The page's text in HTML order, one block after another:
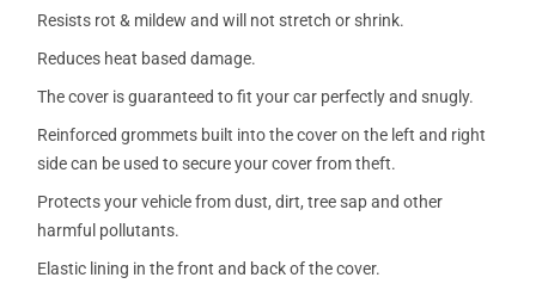
Resists rot & mildew and will not stretch or shrink.
Reduces heat based damage.
The cover is guaranteed to fit your car perfectly and snugly.
Reinforced grommets built into the cover on the left and right
side can be used to secure your cover from theft.
Protects your vehicle from dust, dirt, tree sap and other
harmful pollutants.
Elastic lining in the front and back of the cover.